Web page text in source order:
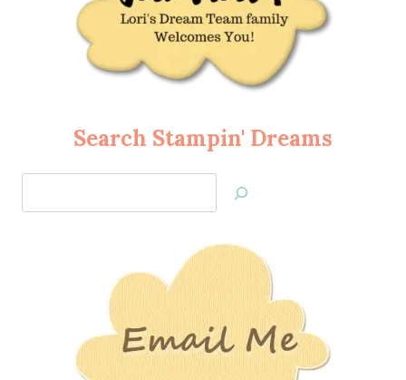
Search Stampin' Dreams
Jan’s